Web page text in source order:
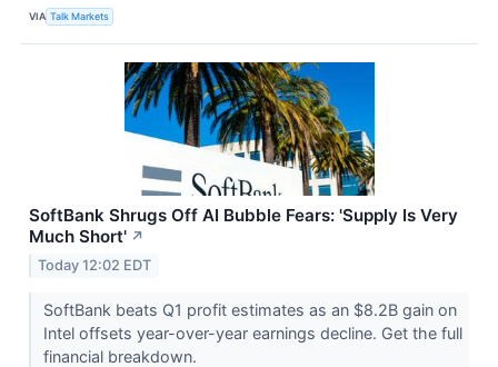
VIA Talk Markets
SoftBank Shrugs Off AI Bubble Fears: 'Supply Is Very
Much Short' ↗
Today 12:02 EDT
SoftBank beats Q1 profit estimates as an $8.2B gain on
Intel offsets year-over-year earnings decline. Get the full
financial breakdown.